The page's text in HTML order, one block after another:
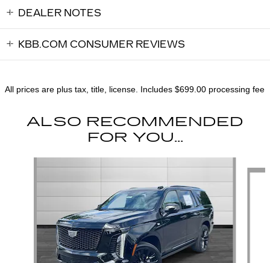
DEALER NOTES
KBB.COM CONSUMER REVIEWS
All prices are plus tax, title, license. Includes $699.00 processing fee
ALSO RECOMMENDED
FOR YOU...